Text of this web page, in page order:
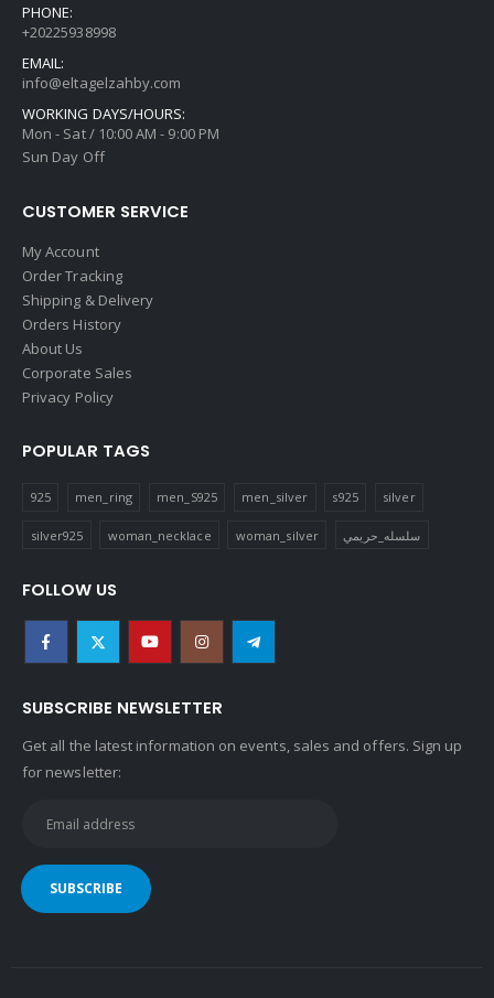
PHONE:
+20225938998
EMAIL:
info@eltagelzahby.com
WORKING DAYS/HOURS:
Mon - Sat / 10:00 AM - 9:00 PM
Sun Day Off
CUSTOMER SERVICE
My Account
Order Tracking
Shipping & Delivery
Orders History
About Us
Corporate Sales
Privacy Policy
POPULAR TAGS
925 men_ring men_S925 men_silver s925 silver
silver925 woman_necklace woman_silver سلسله_حريمي
FOLLOW US
SUBSCRIBE NEWSLETTER
Get all the latest information on events, sales and offers. Sign up
for newsletter: